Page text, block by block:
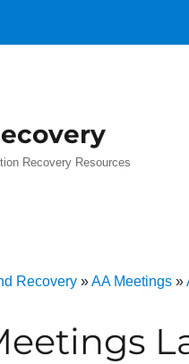
Recovery Resources
Recovery »AA Meetings »